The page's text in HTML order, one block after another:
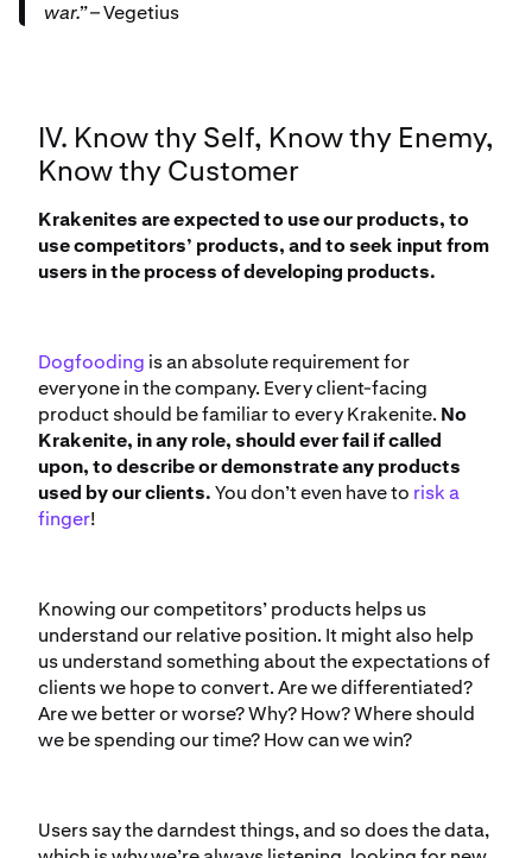
war.”– Vegetius
IV. Know thy Self, Know thy Enemy,
Know thy Customer
Krakenites are expected to use our products, to
use competitors’ products, and to seek input from
users in the process of developing products.
Dogfooding is an absolute requirement for
everyone in the company. Every client-facing
product should be familiar to every Krakenite. No
Krakenite, in any role, should ever fail if called
upon, to describe or demonstrate any products
used by our clients.You don’t even have to risk a
finger!
Knowing our competitors’ products helps us
understand our relative position. It might also help
us understand something about the expectations of
clients we hope to convert. Are we differentiated?
Are we better or worse? Why? How? Where should
we be spending our time? How can we win?
Users say the darndest things, and so does the data,